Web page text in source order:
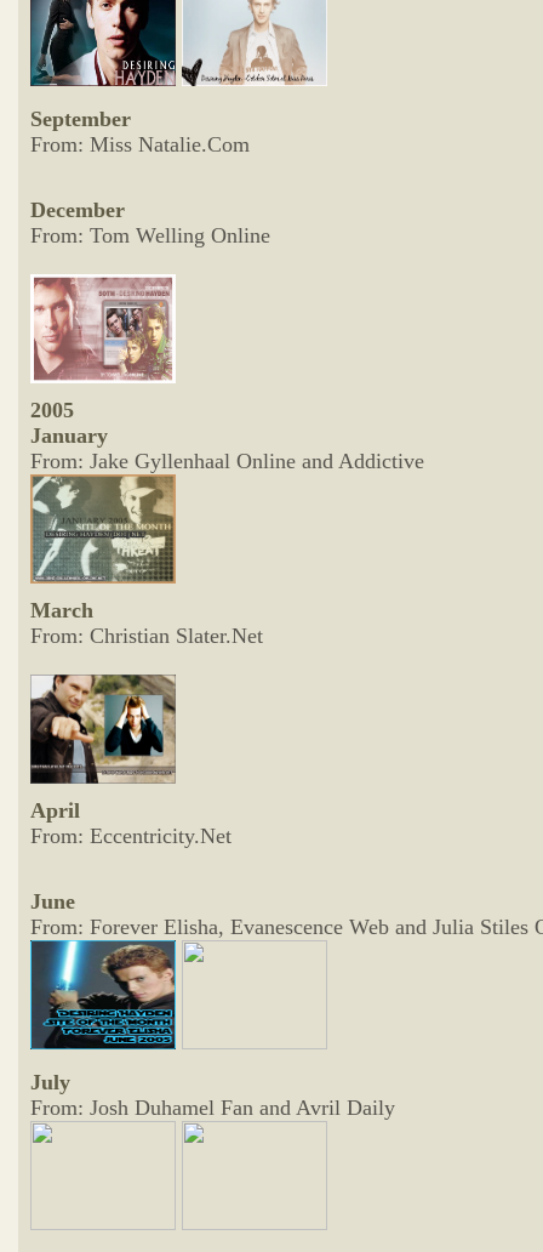
September
From: Miss Natalie.Com
December
From: Tom Welling Online
2005
January
From: Jake Gyllenhaal Online and Addictive
March
From: Christian Slater.Net
April
From: Eccentricity.Net
June
From: Forever Elisha, Evanescence Web and Julia Stiles
July
From: Josh Duhamel Fan and Avril Daily